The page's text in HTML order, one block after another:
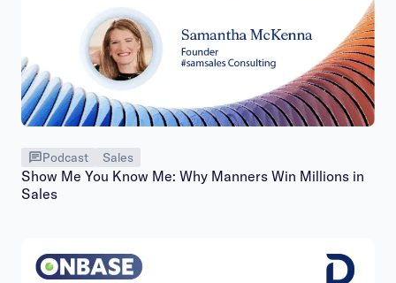
Podcast Sales
Show Me You Know Me: Why Manners Win Millions in
Sales